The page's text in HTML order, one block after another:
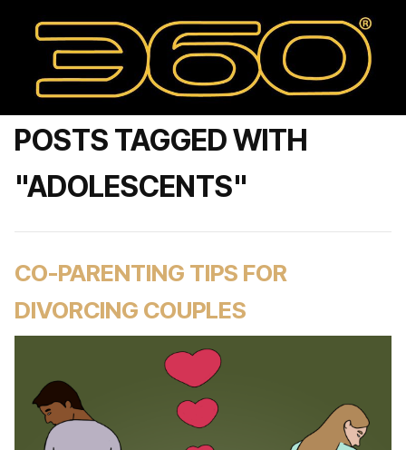
POSTS TAGGED WITH
"ADOLESCENTS"
CO-PARENTING TIPS FOR
DIVORCING COUPLES